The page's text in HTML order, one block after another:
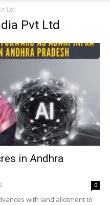
Ltd
Pvt Ltd
in Andhra
0
with land allotment to